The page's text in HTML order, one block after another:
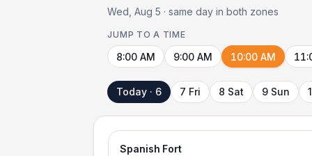
Wed, Aug 5 · same day in both zones
JUMP TO A TIME
8:00 AM 9:00 AM 10:00 AM
Today · 6 7 Fri 8 Sat 9 Sun
Spanish Fort